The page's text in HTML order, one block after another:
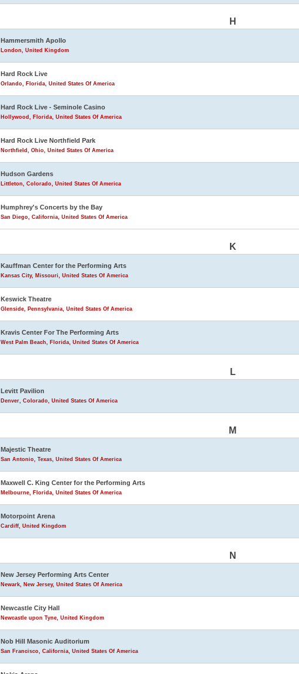
H
Hammersmith Apollo
London, United Kingdom
Hard Rock Live
Orlando, Florida, United States Of America
Hard Rock Live - Seminole Casino
Hollywood, Florida, United States Of America
Hard Rock Live Northfield Park
Northfield, Ohio, United States Of America
Hudson Gardens
Littleton, Colorado, United States Of America
Humphrey's Concerts by the Bay
San Diego, California, United States Of America
K
Kauffman Center for the Performing Arts
Kansas City, Missouri, United States Of America
Keswick Theatre
Glenside, Pennsylvania, United States Of America
Kravis Center For The Performing Arts
West Palm Beach, Florida, United States Of America
L
Levitt Pavilion
Denver, Colorado, United States Of America
M
Majestic Theatre
San Antonio, Texas, United States Of America
Maxwell C. King Center for the Performing Arts
Melbourne, Florida, United States Of America
Motorpoint Arena
Cardiff, United Kingdom
N
New Jersey Performing Arts Center
Newark, New Jersey, United States Of America
Newcastle City Hall
Newcastle upon Tyne, United Kingdom
Nob Hill Masonic Auditorium
San Francisco, California, United States Of America